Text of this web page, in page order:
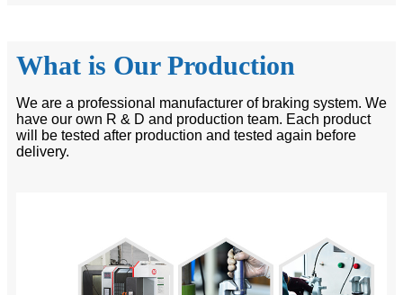
What is Our Production
We are a professional manufacturer of braking system. We
have our own R & D and production team. Each product
will be tested after production and tested again before
delivery.